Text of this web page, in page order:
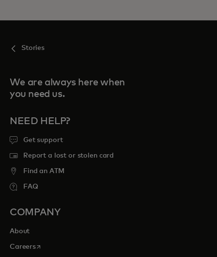
Stories
We are always here when
you need us.
NEED HELP?
Get support
Report a lost or stolen card
Find an ATM
FAQ
COMPANY
About
Careersopens in a new tab